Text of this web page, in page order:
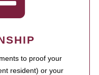
to proof your
resident) or your